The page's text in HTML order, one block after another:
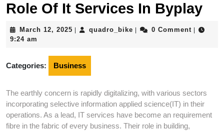
Role Of It Services In Byplay
March 12, 2025 Marchquadro_bike quadro_bike
0 Comment
9:24 am
Categories: Business
The earthly concern is rapidly digitalizing, with various sectors
incorporating selective information applied science(IT) in their
operations. As a lead, IT services have become an requirement
fibre in the fabric of every business. Their role in building,